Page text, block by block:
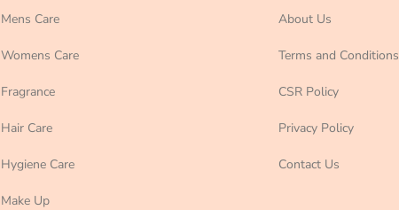
Mens Care
Womens Care
Fragrance
Hair Care
Hygiene Care
Make Up
About Us
Terms and Conditions
CSR Policy
Privacy Policy
Contact Us